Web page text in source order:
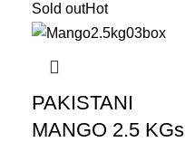
Sold outHot
PAKISTANI
MANGO 2.5 KGs